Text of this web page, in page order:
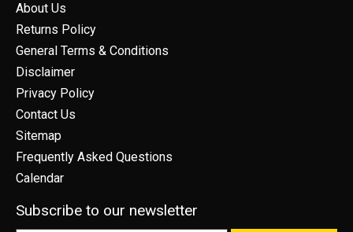
About Us
Returns Policy
General Terms & Conditions
Disclaimer
Privacy Policy
Contact Us
Sitemap
Frequently Asked Questions
Calendar
Subscribe to our newsletter